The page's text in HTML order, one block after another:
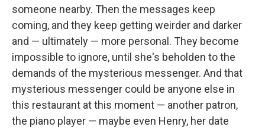
someone nearby. Then the messages keep
coming, and they keep getting weirder and darker
and — ultimately — more personal. They become
impossible to ignore, until she's beholden to the
demands of the mysterious messenger. And that
mysterious messenger could be anyone else in
this restaurant at this moment — another patron,
the piano player — maybe even Henry, her date